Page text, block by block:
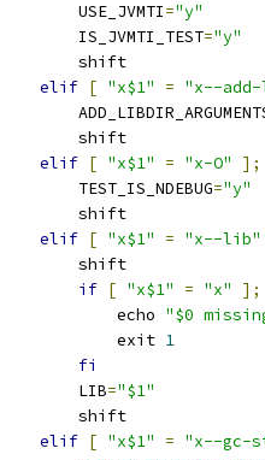
        USE_JVMTI
="y"
        IS_JVMTI_TEST
="y"
        shift
elif [ "x$1" = "x--
        shift
elif [ "x$1" = "x-O" ];
        TEST_IS_NDEBUG
="y"
        shift
elif [ "x$1" = "x--lib"
        shift
if [ "x$1" = "x" ];
            echo
"$0
            exit
1
fi
        LIB
="$1"
        shift
elif [ "x$1" = "x--gc-